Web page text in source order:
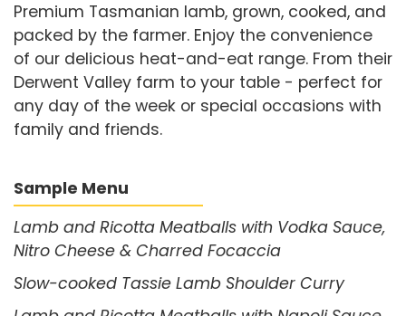
Premium Tasmanian lamb, grown, cooked, and
packed by the farmer. Enjoy the convenience
of our delicious heat-and-eat range. From their
Derwent Valley farm to your table - perfect for
any day of the week or special occasions with
family and friends.
Sample Menu
Lamb and Ricotta Meatballs with Vodka Sauce,
Nitro Cheese & Charred Focaccia
Slow-cooked Tassie Lamb Shoulder Curry